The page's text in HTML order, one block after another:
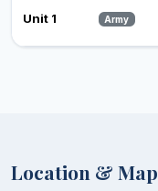
Unit 1 Army
Location & Map